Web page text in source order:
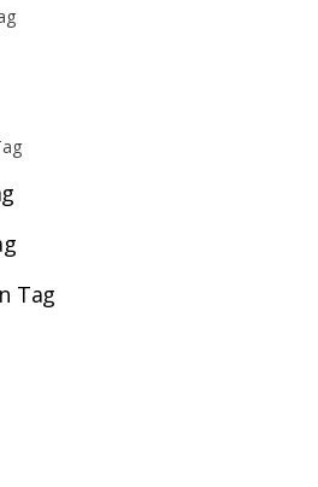
Tag